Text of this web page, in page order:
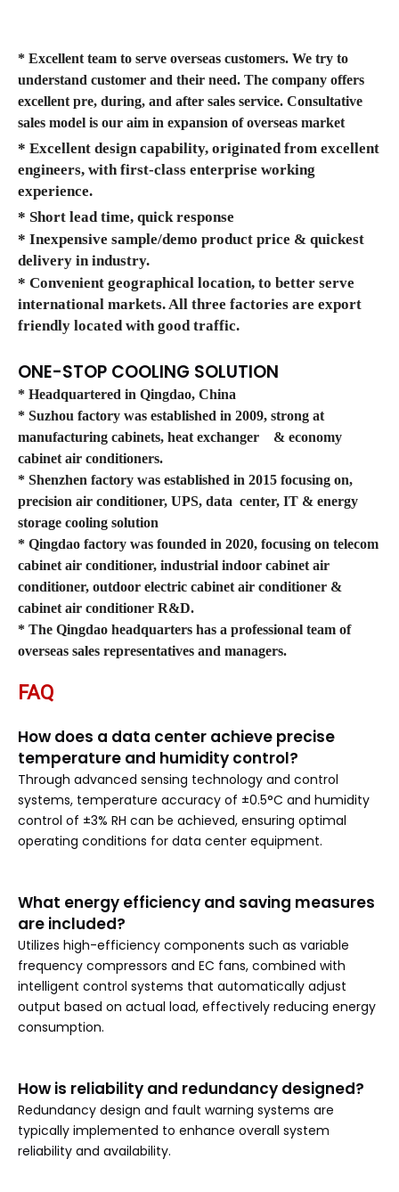
* Excellent team to serve overseas customers. We try to
understand customer and their need. The company offers
excellent pre, during, and after sales service. Consultative
sales model is our aim in expansion of overseas market
* Excellent design capability, originated from excellent
engineers, with first-class enterprise working
experience.
* Short lead time, quick response
* Inexpensive sample/demo product price & quickest
delivery in industry.
* Convenient geographical location, to better serve
international markets. All three factories are export
friendly located with good traffic.
ONE-STOP COOLING SOLUTION
* Headquartered in Qingdao, China
* Suzhou factory was established in 2009, strong at
manufacturing cabinets, heat exchanger
& economy
cabinet air conditioners.
* Shenzhen factory was established in 2015 focusing on,
precision air conditioner, UPS, data center, IT & energy
storage cooling solution
* Qingdao factory was founded in 2020, focusing on telecom
cabinet air conditioner, industrial indoor cabinet air
conditioner, outdoor electric cabinet air conditioner &
cabinet air conditioner R&D.
* The Qingdao headquarters has a professional team of
overseas sales representatives and managers.
FAQ
How does a data center achieve precise
temperature and humidity control?
Through advanced sensing technology and control
systems, temperature accuracy of ±0.5°C and humidity
control of ±3% RH can be achieved, ensuring optimal
operating conditions for data center equipment.
What energy efficiency and saving measures
are included?
Utilizes high-efficiency components such as variable
frequency compressors and EC fans, combined with
intelligent control systems that automatically adjust
output based on actual load, effectively reducing energy
consumption.
How is reliability and redundancy designed?
Redundancy design and fault warning systems are
typically implemented to enhance overall system
reliability and availability.